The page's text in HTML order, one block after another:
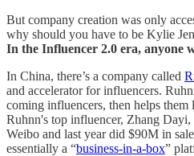
But company creation was only
why should you have to be Kylie
In the Influencer 2.0 era, anyone
In China, there’s a company called
and accelerator for influencers.
coming influencers, then helps
Ruhnn's top influencer, Zhang
Weibo and last year did $90M in
essentially a “business-in-a-box”